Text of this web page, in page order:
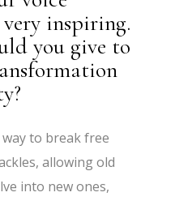
inspiring.
you give to
to break free
allowing old
into new ones,